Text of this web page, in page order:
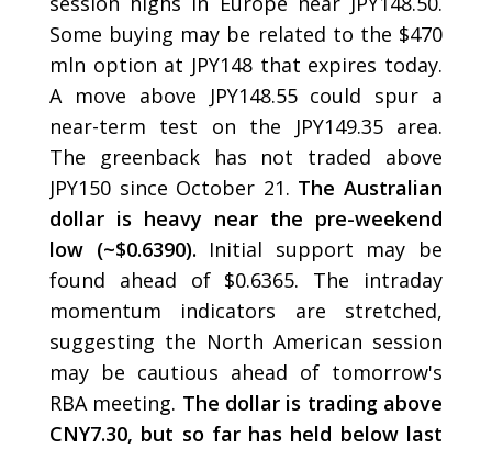
Some buying may be related to the $470
mln option at JPY148 that expires today.
A move above JPY148.55 could spur a
near-term test on the JPY149.35 area.
The greenback has not traded above
JPY150 since October 21. The Australian
dollar is heavy near the pre-weekend
low (~$0.6390). Initial support may be
found ahead of $0.6365. The intraday
momentum indicators are stretched,
suggesting the North American session
may be cautious ahead of tomorrow's
RBA meeting. The dollar is trading above
CNY7.30, but so far has held below last